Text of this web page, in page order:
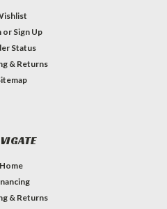
or Sign Up
Status
& Returns
Home
& Returns